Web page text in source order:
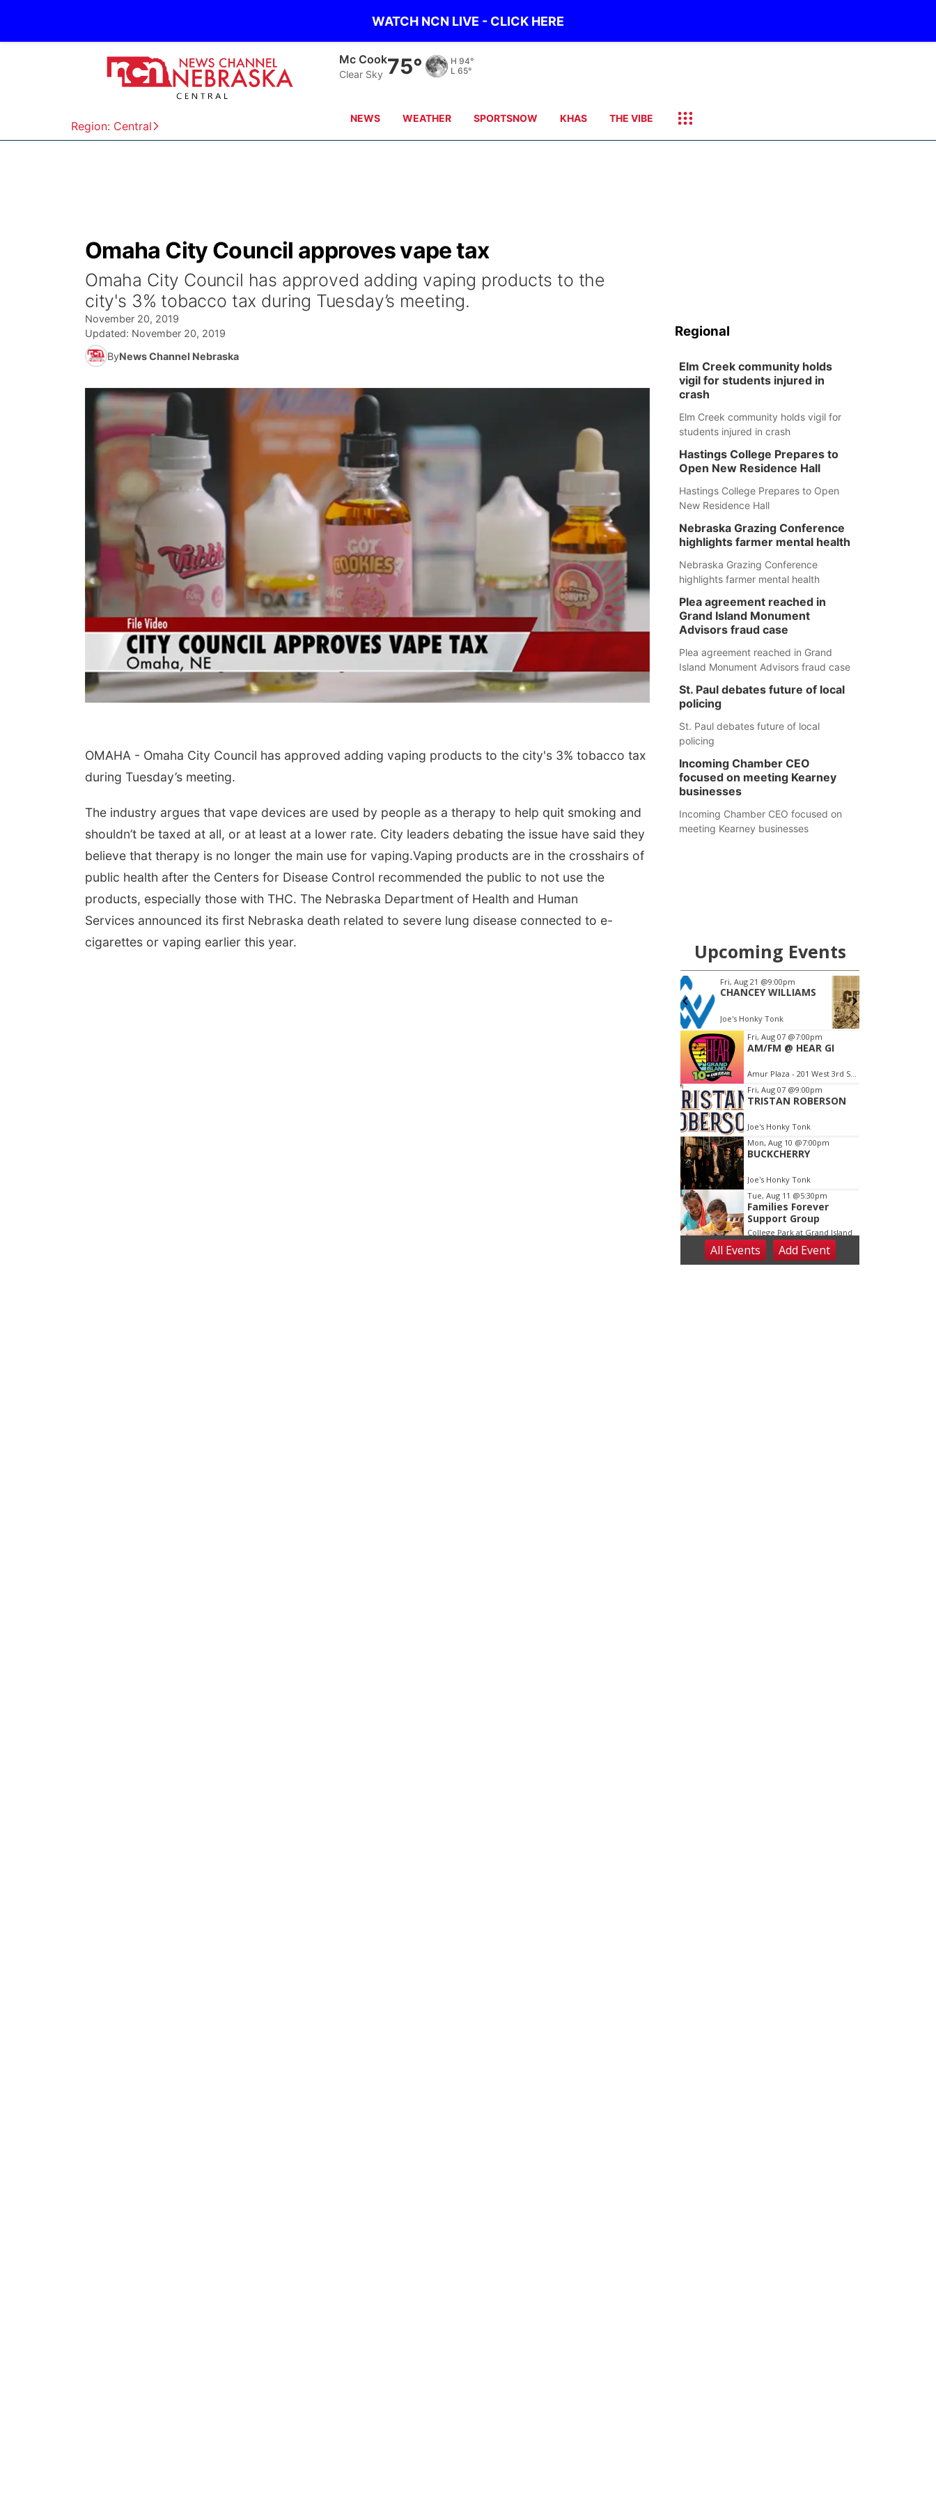
WATCH NCN LIVE - CLICK HERE
Region: Central
Grand Island
Clear Sky 69° H
NEWS WEATHER SPORTSNOW KHAS THE VIBE
Omaha City Council approves vape tax
Omaha City Council has approved adding vaping products to the
city's 3% tobacco tax during Tuesday’s meeting.
November 20, 2019
Updated: November 20, 2019
ByNews Channel Nebraska
OMAHA - Omaha City Council has approved adding vaping products to the city's 3% tobacco tax
during Tuesday’s meeting.
The industry argues that vape devices are used by people as a therapy to help quit smoking and
shouldn’t be taxed at all, or at least at a lower rate. City leaders debating the issue have said they
believe that therapy is no longer the main use for vaping.Vaping products are in the crosshairs of
public health after the Centers for Disease Control recommended the public to not use the
products, especially those with THC. The Nebraska Department of Health and Human
Services announced its first Nebraska death related to severe lung disease connected to e-
cigarettes or vaping earlier this year.
Regional
Elm Creek community holds
vigil for students injured in
crash
Elm Creek community holds vigil for
students injured in crash
Hastings College Prepares to
Open New Residence Hall
Hastings College Prepares to Open
New Residence Hall
Nebraska Grazing Conference
highlights farmer mental health
Nebraska Grazing Conference
highlights farmer mental health
Plea agreement reached in
Grand Island Monument
Advisors fraud case
Plea agreement reached in Grand
Island Monument Advisors fraud case
St. Paul debates future of local
policing
St. Paul debates future of local
policing
Incoming Chamber CEO
focused on meeting Kearney
businesses
Incoming Chamber CEO focused on
meeting Kearney businesses